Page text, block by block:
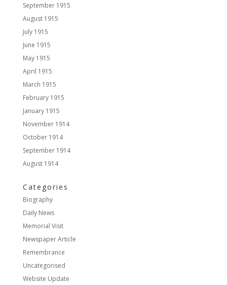
September 1915
August 1915
July 1915
June 1915
May 1915
April 1915
March 1915
February 1915
January 1915
November 1914
October 1914
September 1914
August 1914
Categories
Biography
Daily News
Memorial Visit
Newspaper Article
Remembrance
Uncategorised
Website Update